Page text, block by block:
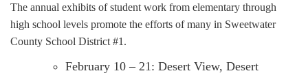
The annual exhibits of student work from elementary through
high school levels promote the efforts of many in Sweetwater
County School District #1.
February 10 – 21: Desert View, Desert